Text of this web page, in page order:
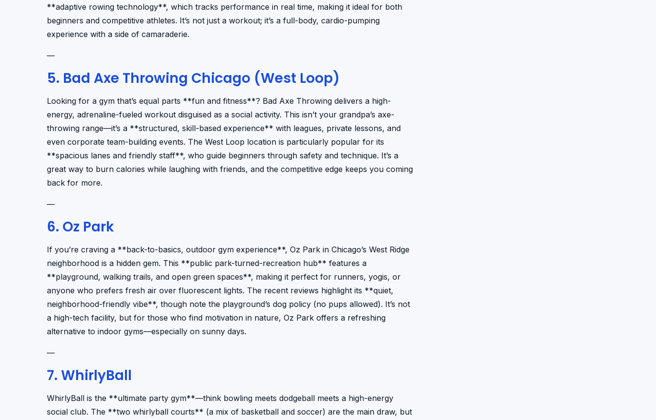
**adaptive rowing technology**, which tracks performance in real time, making it ideal for both
beginners and competitive athletes. It’s not just a workout; it’s a full-body, cardio-pumping
experience with a side of camaraderie.
—
5. Bad Axe Throwing Chicago (West Loop)
Looking for a gym that’s equal parts **fun and fitness**? Bad Axe Throwing delivers a high-
energy, adrenaline-fueled workout disguised as a social activity. This isn’t your grandpa’s axe-
throwing range—it’s a **structured, skill-based experience** with leagues, private lessons, and
even corporate team-building events. The West Loop location is particularly popular for its
**spacious lanes and friendly staff**, who guide beginners through safety and technique. It’s a
great way to burn calories while laughing with friends, and the competitive edge keeps you coming
back for more.
—
6. Oz Park
If you’re craving a **back-to-basics, outdoor gym experience**, Oz Park in Chicago’s West Ridge
neighborhood is a hidden gem. This **public park-turned-recreation hub** features a
**playground, walking trails, and open green spaces**, making it perfect for runners, yogis, or
anyone who prefers fresh air over fluorescent lights. The recent reviews highlight its **quiet,
neighborhood-friendly vibe**, though note the playground’s dog policy (no pups allowed). It’s not
a high-tech facility, but for those who find motivation in nature, Oz Park offers a refreshing
alternative to indoor gyms—especially on sunny days.
—
7. WhirlyBall
WhirlyBall is the **ultimate party gym**—think bowling meets dodgeball meets a high-energy
social club. The **two whirlyball courts** (a mix of basketball and soccer) are the main draw, but